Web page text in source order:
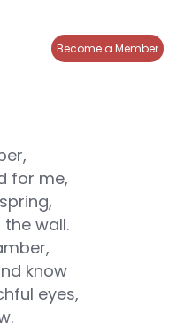
Become a Member
for me,
wall.
know
eyes,